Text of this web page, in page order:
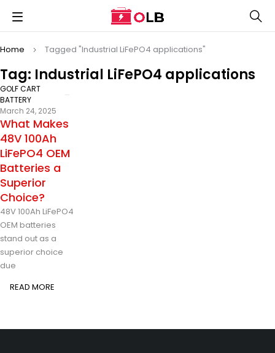
Tag: Industrial LiFePO4 applications
Home Tagged "Industrial LiFePO4 applications"
GOLF CART
BATTERY
March 24, 2025
What Makes
48V 100Ah
LiFePO4 OEM
Batteries a
Superior
Choice?
48V 100Ah LiFePO4
OEM batteries
stand out as a
superior choice
due
READ MORE